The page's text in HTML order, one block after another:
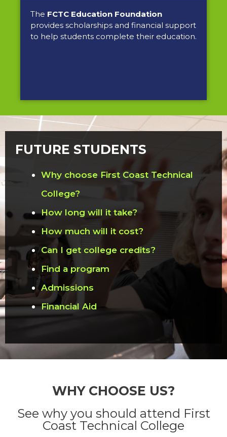
The FCTC Education Foundation
provides scholarships and financial support
to help students complete their education.
FUTURE STUDENTS
Why choose First Coast Technical
College?
How long will it take?
How much will it cost?
Can I get college credits?
Find a program
Admissions
Financial Aid
WHY CHOOSE US?
See why you should attend First
Coast Technical College